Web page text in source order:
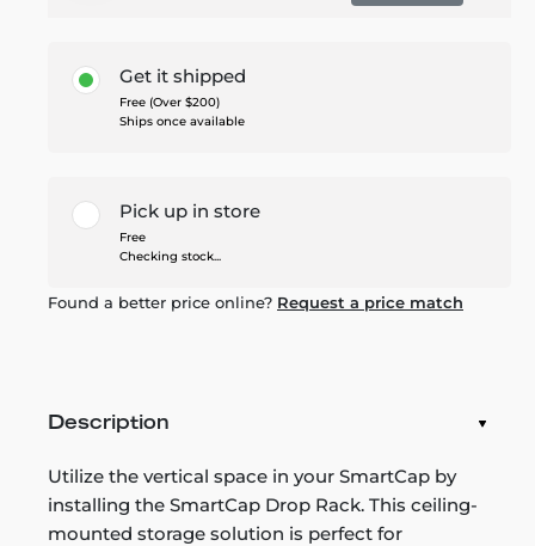
Get it shipped
Free (Over $200)
Ships once available
Pick up in store
Free
Checking stock...
Found a better price online? Request a price match
Description
Utilize the vertical space in your SmartCap by
installing the SmartCap Drop Rack. This ceiling-
mounted storage solution is perfect for